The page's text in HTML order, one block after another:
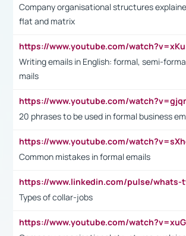
Company organisational structures
flat and matrix
Writing emails in English: formal, semi-
mails
20 phrases to be used in formal business
Common mistakes in formal emails
Types of collar-jobs